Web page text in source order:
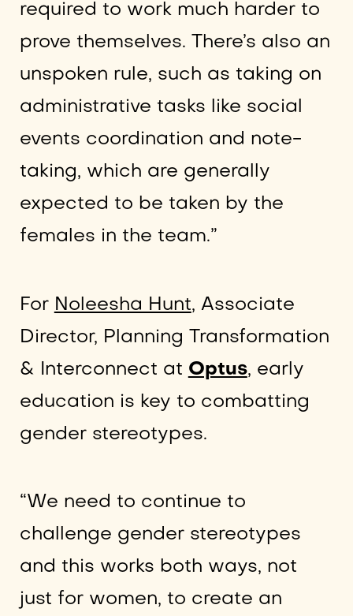
required to work much harder to
prove themselves. There’s also an
unspoken rule, such as taking on
administrative tasks like social
events coordination and note-
taking, which are generally
expected to be taken by the
females in the team.”
For Noleesha Hunt, Associate
Director, Planning Transformation
& Interconnect at Optus, early
education is key to combatting
gender stereotypes.
“We need to continue to
challenge gender stereotypes
and this works both ways, not
just for women, to create an